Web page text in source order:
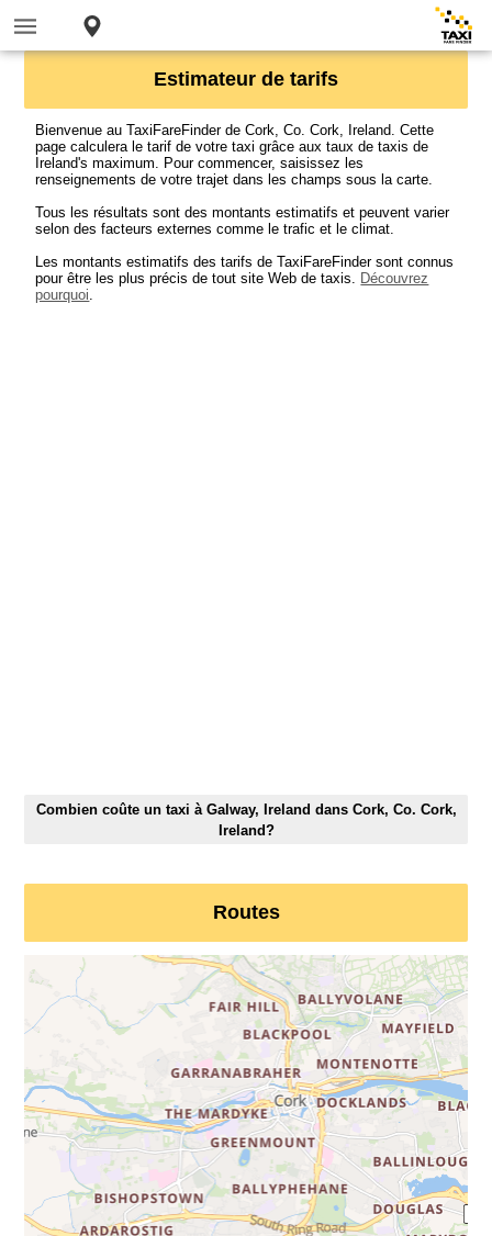
Estimateur de tarifs
Bienvenue au TaxiFareFinder de Cork, Co. Cork, Ireland. Cette
page calculera le tarif de votre taxi grâce aux taux de taxis de
Ireland's maximum. Pour commencer, saisissez les
renseignements de votre trajet dans les champs sous la carte.
Tous les résultats sont des montants estimatifs et peuvent varier
selon des facteurs externes comme le trafic et le climat.
Les montants estimatifs des tarifs de TaxiFareFinder sont connus
pour être les plus précis de tout site Web de taxis. Découvrez
pourquoi.
Combien coûte un taxi à Galway, Ireland dans Cork, Co. Cork,
Ireland?
Routes